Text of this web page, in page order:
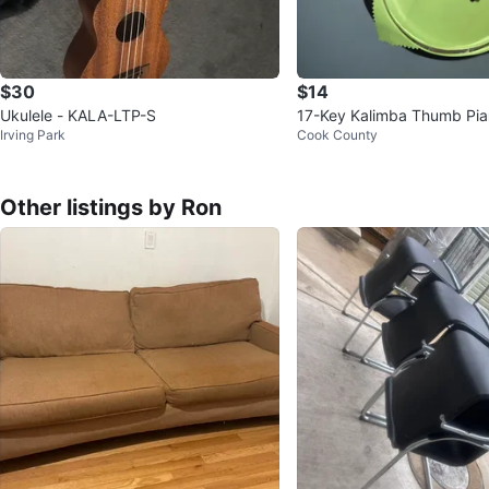
$30
Ukulele - KALA-LTP-S
Irving Park
$14
17-Key Kalimba Thumb
Cook County
Other listings by Ron